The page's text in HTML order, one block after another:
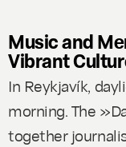
Music and
Vibrant
In Reykjavík,
morning. The
together